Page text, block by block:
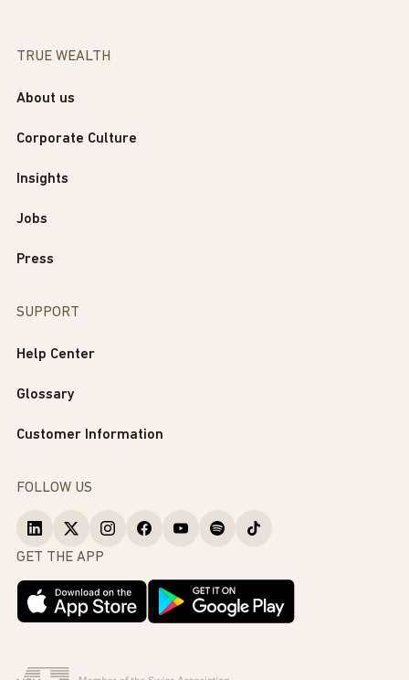
TRUE WEALTH
About us
Corporate Culture
Insights
Jobs
Press
SUPPORT
Help Center
Glossary
Customer Information
FOLLOW US
GET THE APP